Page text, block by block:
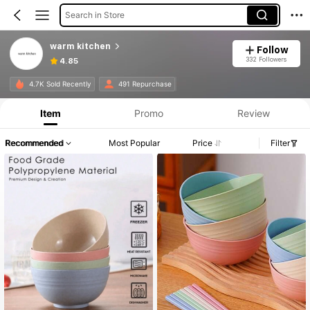
Search in Store
warm kitchen
4.85
Follow
332 Followers
4.7K Sold Recently 491 Repurchase
Item Promo Review
Recommended Most Popular Price Filter